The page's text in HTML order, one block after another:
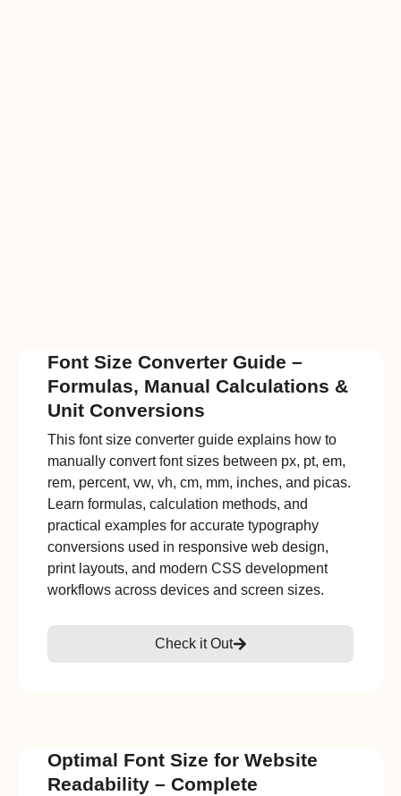
Font Size Converter Guide –
Formulas, Manual Calculations &
Unit Conversions
This font size converter guide explains how to
manually convert font sizes between px, pt, em,
rem, percent, vw, vh, cm, mm, inches, and picas.
Learn formulas, calculation methods, and
practical examples for accurate typography
conversions used in responsive web design,
print layouts, and modern CSS development
workflows across devices and screen sizes.
Check it Out
Optimal Font Size for Website
Readability – Complete